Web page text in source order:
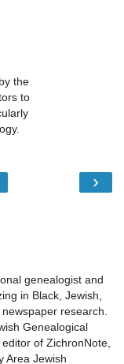
the
to
›
genealogist and
in Black, Jewish,
research.
Genealogical
of ZichronNote,
Area Jewish